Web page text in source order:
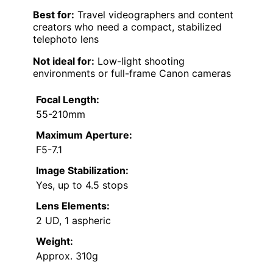
Best for: Travel videographers and content
creators who need a compact, stabilized
telephoto lens
Not ideal for: Low-light shooting
environments or full-frame Canon cameras
Focal Length:
55-210mm
Maximum Aperture:
F5-7.1
Image Stabilization:
Yes, up to 4.5 stops
Lens Elements:
2 UD, 1 aspheric
Weight:
Approx. 310g